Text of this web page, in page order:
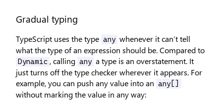
Gradual typing
TypeScript uses the type any whenever it can’t tell
what the type of an expression should be. Compared to
Dynamic , calling any a type is an overstatement. It
just turns off the type checker wherever it appears. For
example, you can push any value into an any[]
without marking the value in any way: